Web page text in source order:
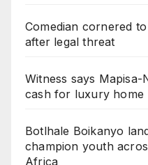
Comedian cornered
after legal threat
Witness says Mapisa-
cash for luxury home
Botlhale Boikanyo
champion youth
Africa